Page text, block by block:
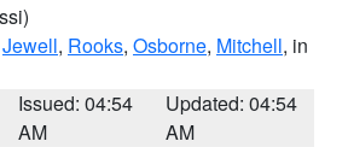
Jewell, Rooks, Osborne, Mitchell, in
Issued: 04:54
AM
Updated: 04:54
AM